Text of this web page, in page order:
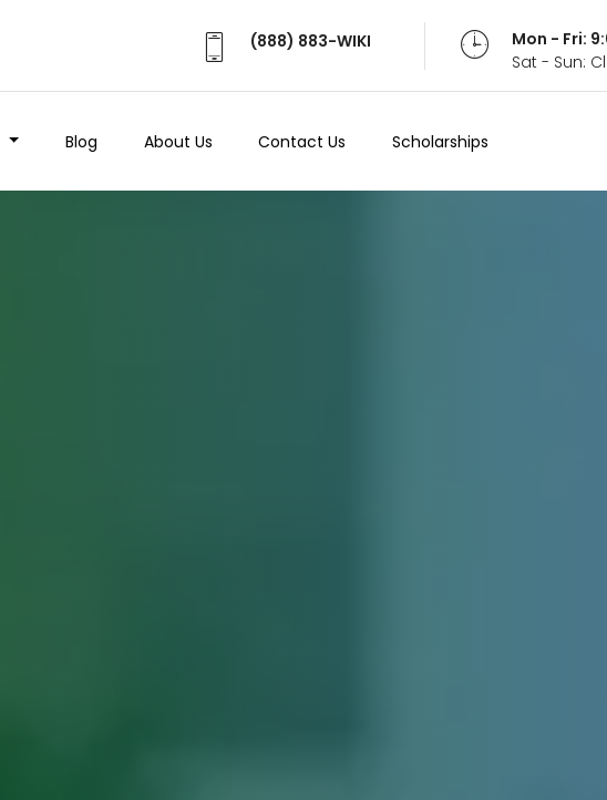
(888) 883-WIKI
Mon - Fri:
Sat - Sun:
Blog About Us Contact Us Scholarships